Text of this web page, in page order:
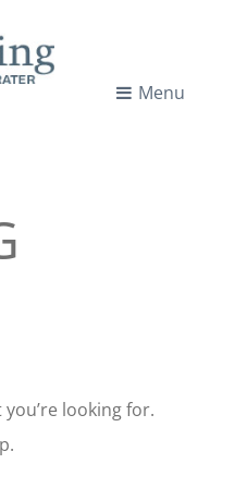
Menu
you’re looking for.